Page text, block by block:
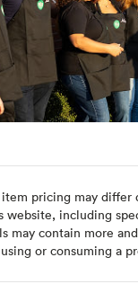
pricing may
including
contain more
or consuming a